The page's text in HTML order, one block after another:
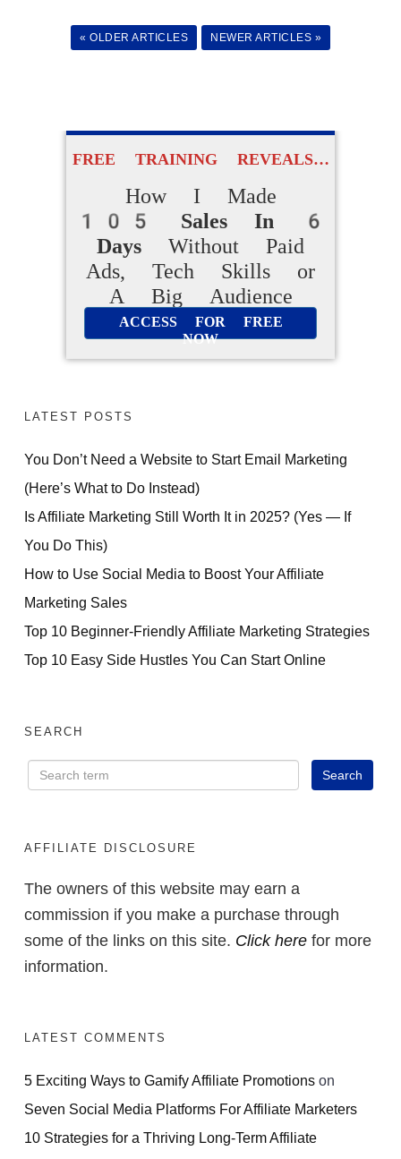
« OLDER ARTICLES NEWER ARTICLES »
FREE TRAINING REVEALS…
How I Made
105 Sales In 6
Days Without Paid
Ads, Tech Skills or
A Big Audience
ACCESS FOR FREE
NOW
LATEST POSTS
You Don’t Need a Website to Start Email Marketing
(Here’s What to Do Instead)
Is Affiliate Marketing Still Worth It in 2025? (Yes — If
You Do This)
How to Use Social Media to Boost Your Affiliate
Marketing Sales
Top 10 Beginner-Friendly Affiliate Marketing Strategies
Top 10 Easy Side Hustles You Can Start Online
SEARCH
AFFILIATE DISCLOSURE
The owners of this website may earn a
commission if you make a purchase through
some of the links on this site. Click here for more
information.
LATEST COMMENTS
5 Exciting Ways to Gamify Affiliate Promotions on
Seven Social Media Platforms For Affiliate Marketers
10 Strategies for a Thriving Long-Term Affiliate
to Create Their Own
ACCESS FOR FREE